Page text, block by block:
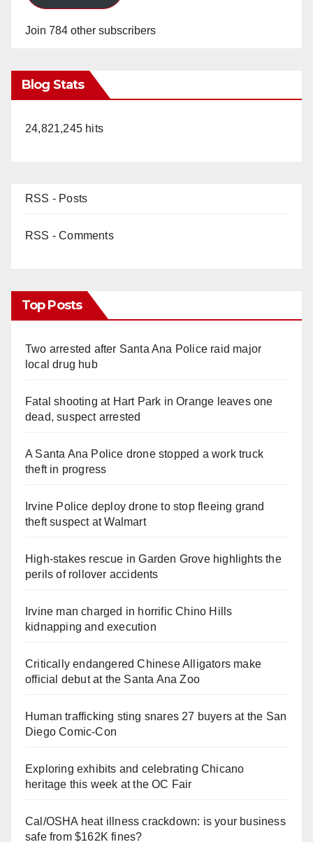
Join 784 other subscribers
Blog Stats
24,821,245 hits
RSS - Posts
RSS - Comments
Top Posts
Two arrested after Santa Ana Police raid major
local drug hub
Fatal shooting at Hart Park in Orange leaves one
dead, suspect arrested
A Santa Ana Police drone stopped a work truck
theft in progress
Irvine Police deploy drone to stop fleeing grand
theft suspect at Walmart
High-stakes rescue in Garden Grove highlights the
perils of rollover accidents
Irvine man charged in horrific Chino Hills
kidnapping and execution
Critically endangered Chinese Alligators make
official debut at the Santa Ana Zoo
Human trafficking sting snares 27 buyers at the San
Diego Comic-Con
Exploring exhibits and celebrating Chicano
heritage this week at the OC Fair
Cal/OSHA heat illness crackdown: is your business
safe from $162K fines?